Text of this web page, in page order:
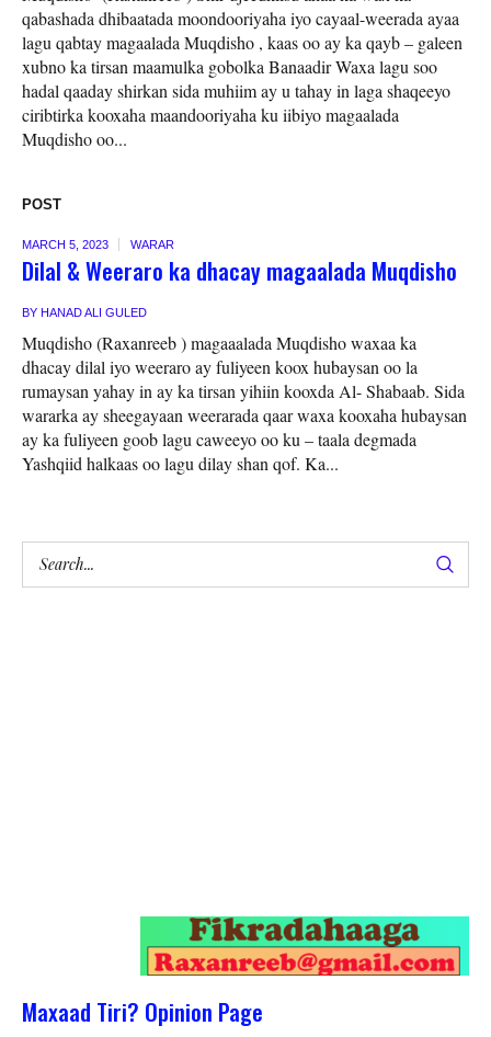
qabashada dhibaatada moondooriyaha iyo cayaal-weerada ayaa
lagu qabtay magaalada Muqdisho , kaas oo ay ka qayb – galeen
xubno ka tirsan maamulka gobolka Banaadir Waxa lagu soo
hadal qaaday shirkan sida muhiim ay u tahay in laga shaqeeyo
ciribtirka kooxaha maandooriyaha ku iibiyo magaalada
Muqdisho oo...
POST
MARCH 5, 2023 WARAR
Dilal & Weeraro ka dhacay magaalada Muqdisho
BY HANAD ALI GULED
Muqdisho (Raxanreeb ) magaaalada Muqdisho waxaa ka
dhacay dilal iyo weeraro ay fuliyeen koox hubaysan oo la
rumaysan yahay in ay ka tirsan yihiin kooxda Al- Shabaab. Sida
wararka ay sheegayaan weerarada qaar waxa kooxaha hubaysan
ay ka fuliyeen goob lagu caweeyo oo ku – taala degmada
Yashqiid halkaas oo lagu dilay shan qof. Ka...
Maxaad Tiri? Opinion Page